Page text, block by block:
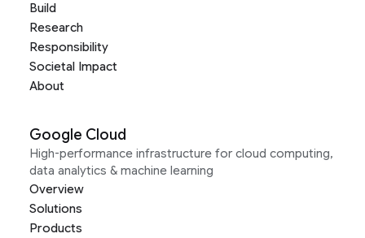
Build
Research
Responsibility
Societal Impact
About
Google Cloud
High-performance infrastructure for cloud computing,
data analytics & machine learning
Overview
Solutions
Products